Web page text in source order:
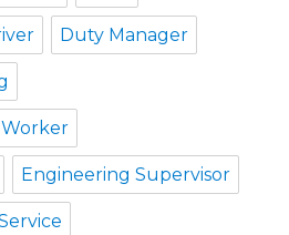
Duty Manager
Engineering Supervisor